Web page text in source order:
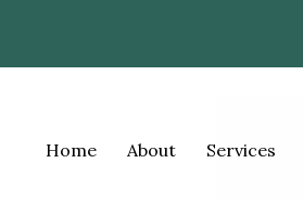
Home About Services